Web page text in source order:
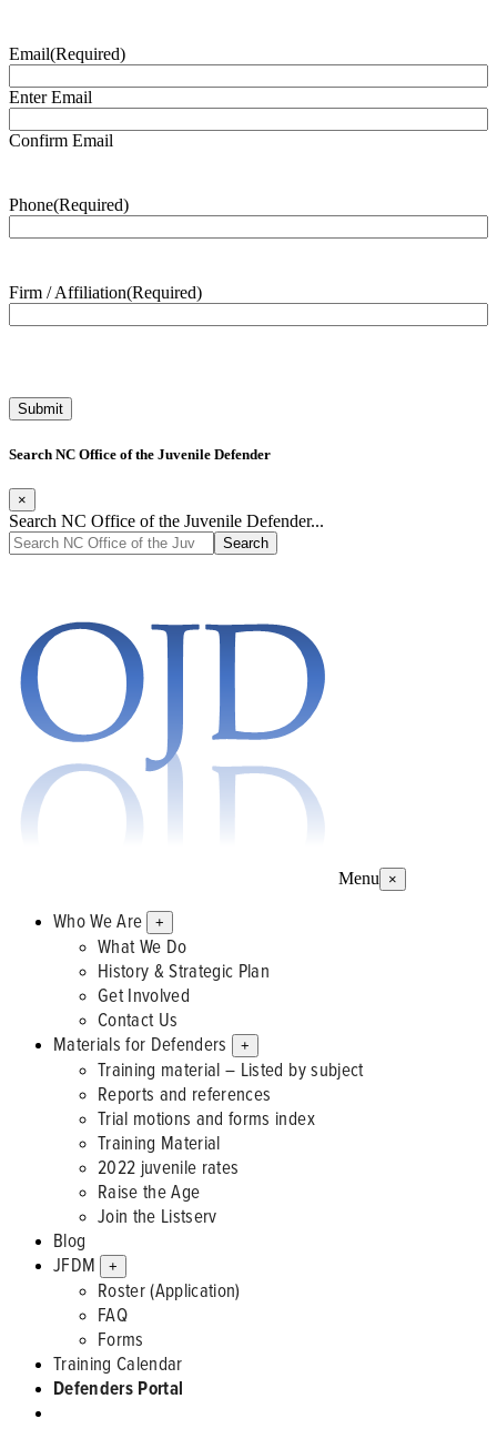
Email(Required)
Enter Email
Confirm Email
Phone(Required)
Firm / Affiliation(Required)
Search NC Office of the Juvenile Defender
×
Search NC Office of the Juvenile Defender...
Menu ×
Who We Are +
What We Do
History & Strategic Plan
Get Involved
Contact Us
Materials for Defenders
+
Training material – Listed by subject
Reports and references
Trial motions and forms index
Training Material
2022 juvenile rates
Raise the Age
Join the Listserv
Blog
JFDM
+
Roster (Application)
FAQ
Forms
Training Calendar
Defenders Portal